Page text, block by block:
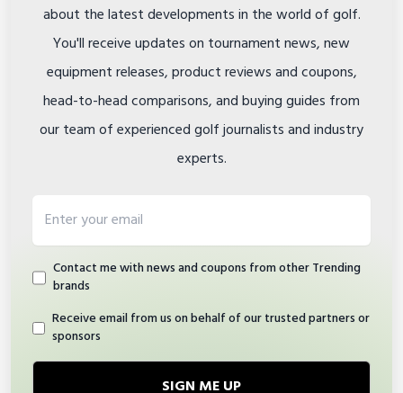
about the latest developments in the world of golf.
You'll receive updates on tournament news, new
equipment releases, product reviews and coupons,
head-to-head comparisons, and buying guides from
our team of experienced golf journalists and industry
experts.
Contact me with news and coupons from other Trending
brands
Receive email from us on behalf of our trusted partners or
sponsors
SIGN ME UP